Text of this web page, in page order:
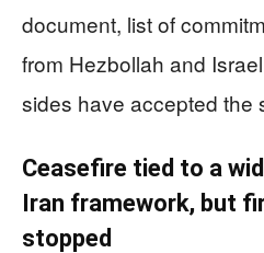
document, list of
from Hezbollah and
sides have accepted the
Ceasefire tied to a
Iran framework, but
stopped